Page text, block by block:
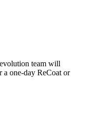
team will
one-day ReCoat or